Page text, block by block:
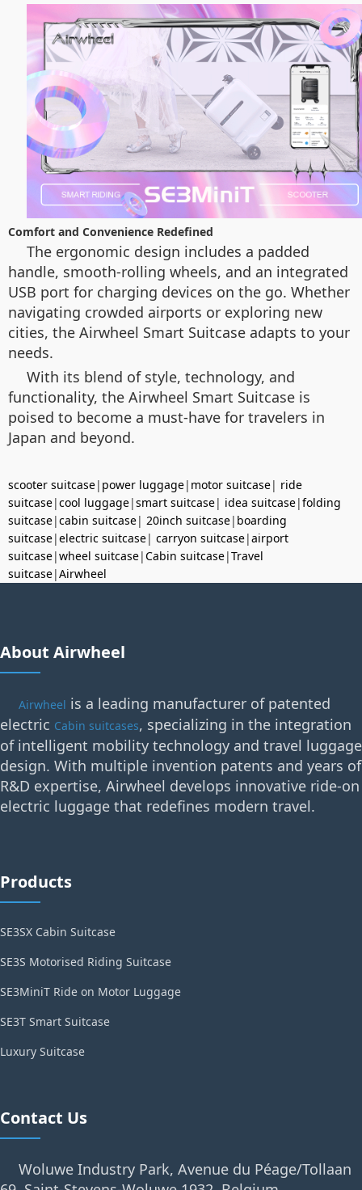
Comfort and Convenience Redefined
The ergonomic design includes a padded
handle, smooth-rolling wheels, and an integrated
USB port for charging devices on the go. Whether
navigating crowded airports or exploring new
cities, the Airwheel Smart Suitcase adapts to your
needs.
With its blend of style, technology, and
functionality, the Airwheel Smart Suitcase is
poised to become a must-have for travelers in
Japan and beyond.
scooter suitcase| power luggage| motor suitcase| ride
suitcase|cool luggage|smart suitcase| idea suitcase|folding
suitcase|cabin suitcase| 20inch suitcase| boarding
suitcase|electric suitcase| carryon suitcase|airport
suitcase|wheel suitcase|Cabin suitcase|Travel
suitcase|Airwheel
About Airwheel
Airwheel is a leading manufacturer of patented
electric Cabin suitcases, specializing in the integration
of intelligent mobility technology and travel luggage
design. With multiple invention patents and years of
R&D expertise, Airwheel develops innovative ride-on
electric luggage that redefines modern travel.
Products
SE3SX Cabin Suitcase
SE3S Motorised Riding Suitcase
SE3MiniT Ride on Motor Luggage
SE3T Smart Suitcase
Luxury Suitcase
Contact Us
Woluwe Industry Park, Avenue du Péage/Tollaan